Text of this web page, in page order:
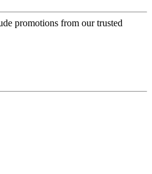
promotions from our trusted